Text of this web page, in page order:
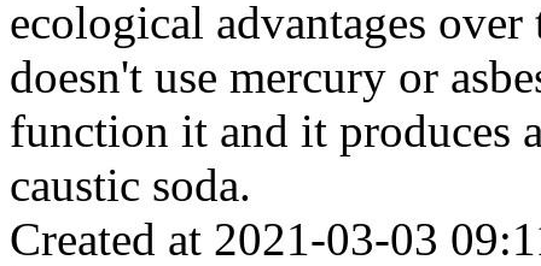
ecological advantages
doesn't use mercury or
function it and it produces
caustic soda.
Created at 2021-03-03